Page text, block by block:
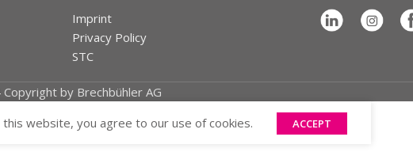
Imprint
Privacy Policy
STC
by Brechbühler AG
website, you agree to our use of cookies.
ACCEPT